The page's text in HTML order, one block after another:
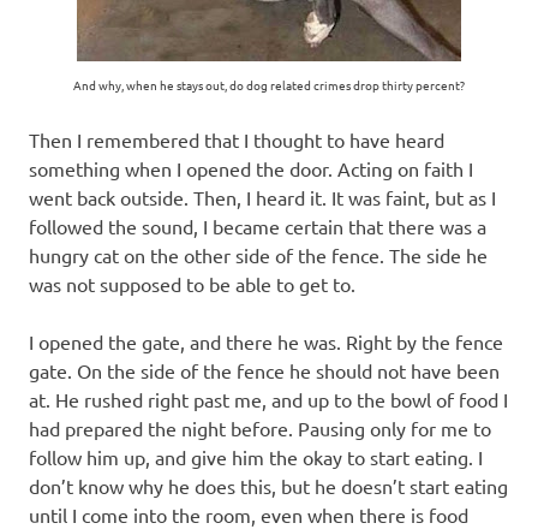
And why, when he stays out, do dog related crimes drop thirty percent?
Then I remembered that I thought to have heard
something when I opened the door. Acting on faith I
went back outside. Then, I heard it. It was faint, but as I
followed the sound, I became certain that there was a
hungry cat on the other side of the fence. The side he
was not supposed to be able to get to.
I opened the gate, and there he was. Right by the fence
gate. On the side of the fence he should not have been
at. He rushed right past me, and up to the bowl of food I
had prepared the night before. Pausing only for me to
follow him up, and give him the okay to start eating. I
don’t know why he does this, but he doesn’t start eating
until I come into the room, even when there is food